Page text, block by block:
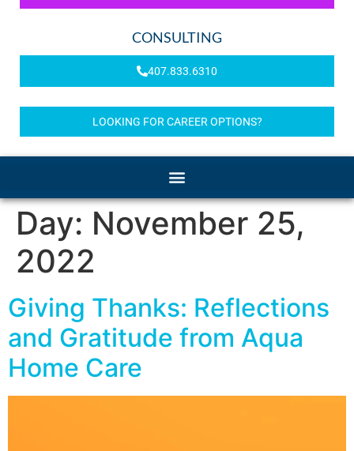
CONSULTING
407.833.6310
LOOKING FOR CAREER OPTIONS?
Day: November 25,
2022
Giving Thanks: Reflections
and Gratitude from Aqua
Home Care